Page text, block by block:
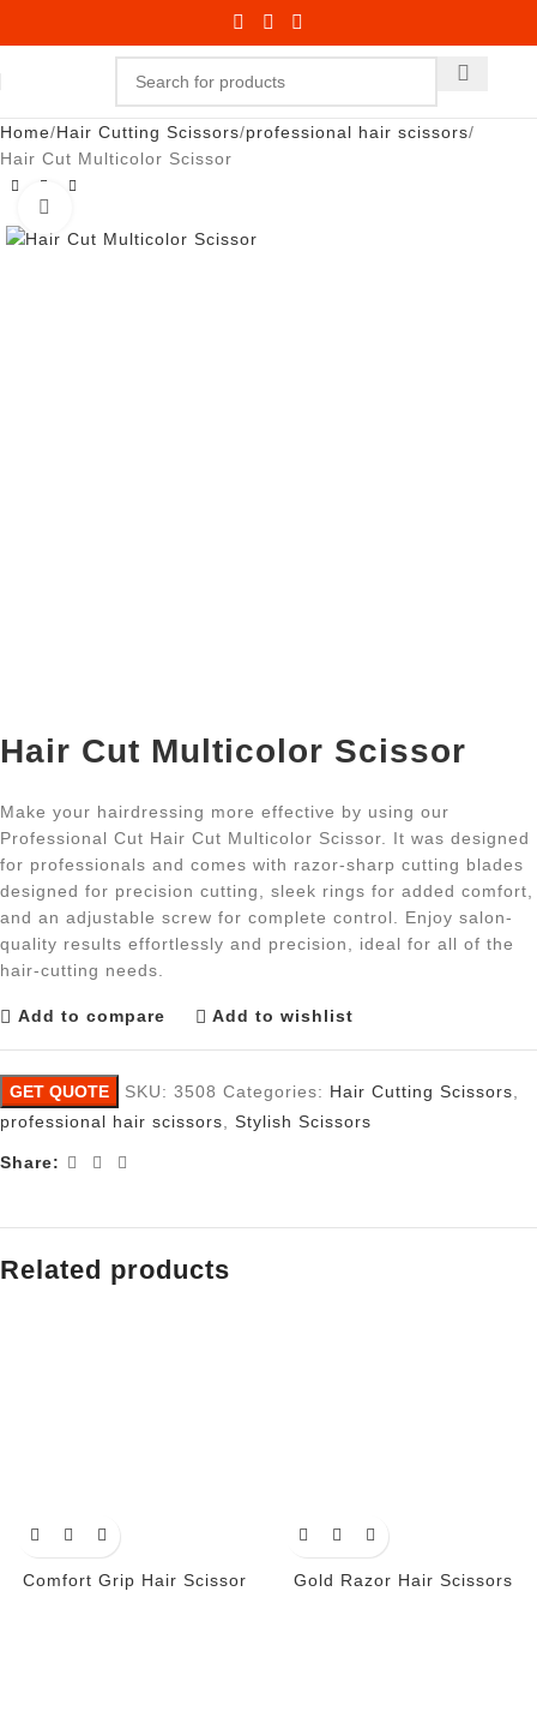
Home Hair Cutting Scissors professional hair scissors
Hair Cut Multicolor Scissor
Hair Cut Multicolor Scissor
Make your hairdressing more effective by using our
Professional Cut Hair Cut Multicolor Scissor.
It was designed
for professionals and comes with razor-sharp cutting blades
designed for precision cutting, sleek rings for added comfort,
and an adjustable screw for complete control.
Enjoy salon-
quality results effortlessly and precision, ideal for all of the
hair-cutting needs.
Add to compare Add to wishlist
GET QUOTE SKU: 3508 Categories: Hair Cutting Scissors
professional hair scissors
Stylish Scissors
Share:
Related products
Comfort Grip Hair Scissor Gold Razor Hair Scissors